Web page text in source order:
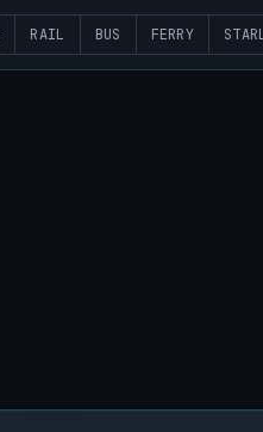
RAIL BUS FERRY